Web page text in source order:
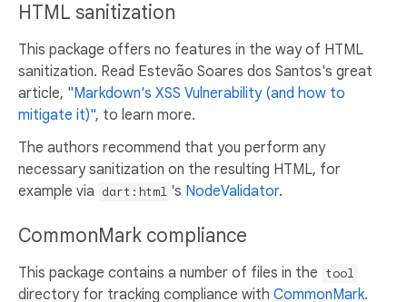
HTML sanitization
This package offers no features in the way of HTML
sanitization. Read Estevão Soares dos Santos's great
article, "Markdown's XSS Vulnerability (and how to
mitigate it)", to learn more.
The authors recommend that you perform any
necessary sanitization on the resulting HTML, for
example via dart:html 's NodeValidator.
CommonMark compliance
This package contains a number of files in the tool
directory for tracking compliance with CommonMark.